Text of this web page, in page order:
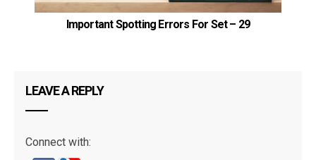
Important Spotting Errors For Set – 29
LEAVE A REPLY
Connect with: